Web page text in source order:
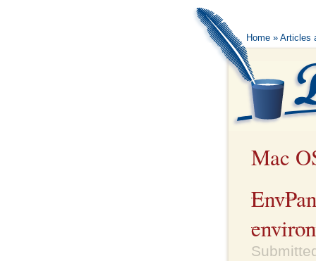
Home » Articles
Mac